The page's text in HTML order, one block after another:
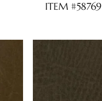
ITEM #58769